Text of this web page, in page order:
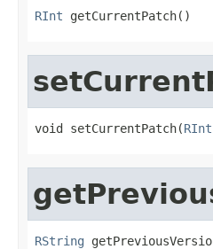
RInt getCurrentPatch()
void setCurrentPatch(RInt
RString